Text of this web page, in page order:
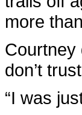
more
Courtney
don’t
“I was